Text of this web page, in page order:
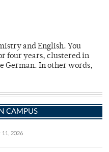
and English. You
four years, clustered in
German. In other words,
CAMPUS
11, 2026